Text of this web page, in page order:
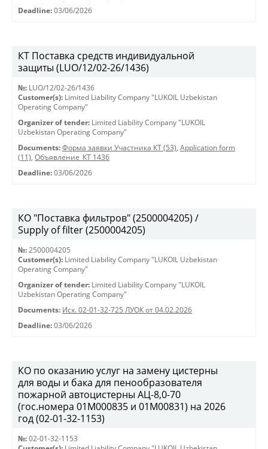
Deadline: 03/06/2026
КТ Поставка средств индивидуальной
защиты (LUO/12/02-26/1436)
№: LUO/12/02-26/1436
Customer(s): Limited Liability Company "LUKOIL Uzbekistan
Operating Company"
Organizer of tender: Limited Liability Company "LUKOIL
Uzbekistan Operating Company"
Documents: Форма заявки Участника КТ (53), Application form
(11), Объявление_КТ 1436
Deadline: 03/06/2026
КО "Поставка фильтров" (2500004205) /
Supply of filter (2500004205)
№: 2500004205
Customer(s): Limited Liability Company "LUKOIL Uzbekistan
Operating Company"
Organizer of tender: Limited Liability Company "LUKOIL
Uzbekistan Operating Company"
Documents: Исх. 02-01-32-725 ЛУОК от 04.02.2026
Deadline: 03/06/2026
КО по оказанию услуг на замену цистерны
для воды и бака для пенообразователя
пожарной автоцистерны АЦ-8,0-70
(гос.номера 01М000835 и 01М00831) на 2026
год (02-01-32-1153)
№: 02-01-32-1153